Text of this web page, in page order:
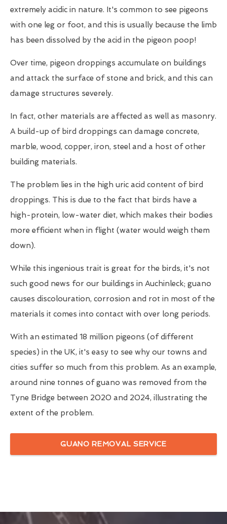
extremely acidic in nature. It's common to see pigeons
with one leg or foot, and this is usually because the limb
has been dissolved by the acid in the pigeon poop!
Over time, pigeon droppings accumulate on buildings
and attack the surface of stone and brick, and this can
damage structures severely.
In fact, other materials are affected as well as masonry.
A build-up of bird droppings can damage concrete,
marble, wood, copper, iron, steel and a host of other
building materials.
The problem lies in the high uric acid content of bird
droppings. This is due to the fact that birds have a
high-protein, low-water diet, which makes their bodies
more efficient when in flight (water would weigh them
down).
While this ingenious trait is great for the birds, it's not
such good news for our buildings in Auchinleck; guano
causes discolouration, corrosion and rot in most of the
materials it comes into contact with over long periods.
With an estimated 18 million pigeons (of different
species) in the UK, it's easy to see why our towns and
cities suffer so much from this problem. As an example,
around nine tonnes of guano was removed from the
Tyne Bridge between 2020 and 2024, illustrating the
extent of the problem.
GUANO REMOVAL SERVICE